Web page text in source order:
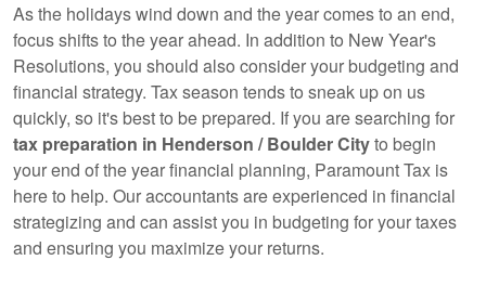
As the holidays wind down and the year comes to an end,
focus shifts to the year ahead. In addition to New Year's
Resolutions, you should also consider your budgeting and
financial strategy. Tax season tends to sneak up on us
quickly, so it's best to be prepared. If you are searching for
tax preparation in Henderson / Boulder Cityto begin
your end of the year financial planning, Paramount Tax is
here to help. Ouraccountantsare experienced in financial
strategizing and can assist you in budgeting for your taxes
and ensuring you maximize your returns.